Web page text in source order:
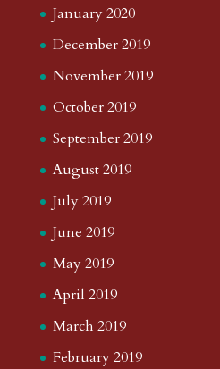
January 2020
December 2019
November 2019
October 2019
September 2019
August 2019
July 2019
June 2019
May 2019
April 2019
March 2019
February 2019